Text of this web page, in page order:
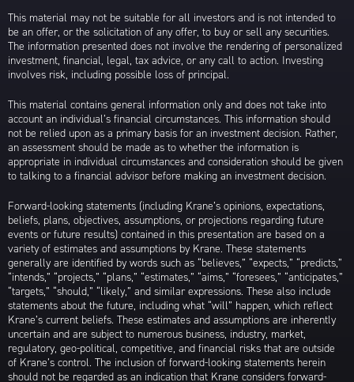
This material may not be suitable for all investors and is not intended to
be an offer, or the solicitation of any offer, to buy or sell any securities.
The information presented does not involve the rendering of personalized
investment, financial, legal, tax advice, or any call to action. Investing
involves risk, including possible loss of principal.
This material contains general information only and does not take into
account an individual’s financial circumstances. This information should
not be relied upon as a primary basis for an investment decision. Rather,
an assessment should be made as to whether the information is
appropriate in individual circumstances and consideration should be given
to talking to a financial advisor before making an investment decision.
Forward-looking statements (including Krane’s opinions, expectations,
beliefs, plans, objectives, assumptions, or projections regarding future
events or future results) contained in this presentation are based on a
variety of estimates and assumptions by Krane. These statements
generally are identified by words such as “believes,” “expects,” “predicts,”
“intends,” “projects,” “plans,” “estimates,” “aims,” “foresees,” “anticipates,”
“targets,” “should,” “likely,” and similar expressions. These also include
statements about the future, including what “will” happen, which reflect
Krane’s current beliefs. These estimates and assumptions are inherently
uncertain and are subject to numerous business, industry, market,
regulatory, geo-political, competitive, and financial risks that are outside
of Krane’s control. The inclusion of forward-looking statements herein
should not be regarded as an indication that Krane considers forward-